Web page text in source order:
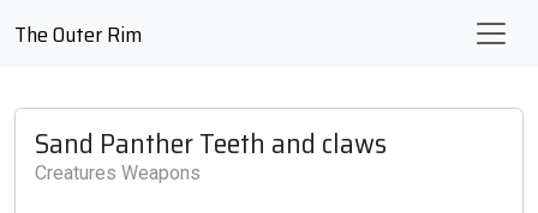
The Outer Rim
Sand Panther Teeth and claws
Creatures Weapons